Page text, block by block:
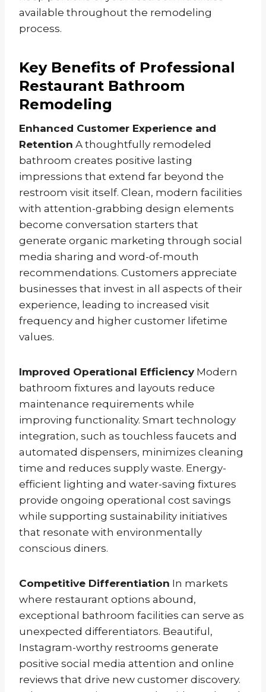
available throughout the remodeling
process.
Key Benefits of Professional
Restaurant Bathroom
Remodeling
Enhanced Customer Experience and
Retention A thoughtfully remodeled
bathroom creates positive lasting
impressions that extend far beyond the
restroom visit itself. Clean, modern facilities
with attention-grabbing design elements
become conversation starters that
generate organic marketing through social
media sharing and word-of-mouth
recommendations. Customers appreciate
businesses that invest in all aspects of their
experience, leading to increased visit
frequency and higher customer lifetime
values.
Improved Operational Efficiency Modern
bathroom fixtures and layouts reduce
maintenance requirements while
improving functionality. Smart technology
integration, such as touchless faucets and
automated dispensers, minimizes cleaning
time and reduces supply waste. Energy-
efficient lighting and water-saving fixtures
provide ongoing operational cost savings
while supporting sustainability initiatives
that resonate with environmentally
conscious diners.
Competitive Differentiation In markets
where restaurant options abound,
exceptional bathroom facilities can serve as
unexpected differentiators. Beautiful,
Instagram-worthy restrooms generate
positive social media attention and online
reviews that drive new customer discovery.